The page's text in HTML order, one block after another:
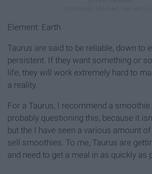
Element: Earth
Taurus are said to be reliable, down to
persistent. If they want something or
life, they will work extremely hard to
a reality.
For a Taurus, I recommend a
probably questioning this, because it
but the I have seen a various amount
sell smoothies. To me, Taurus are
and need to get a meal in as quickly as